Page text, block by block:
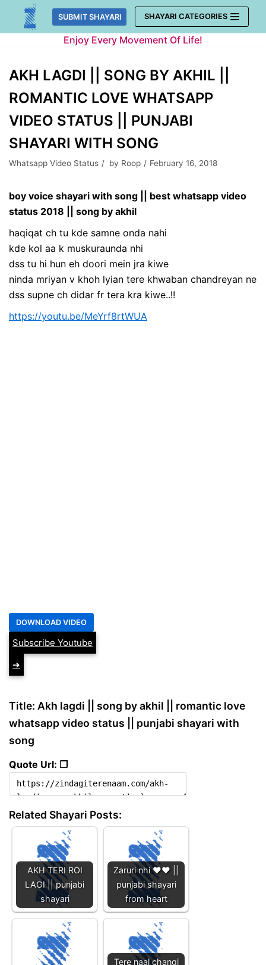
Skip
SUBMIT SHAYARI SHAYARI CATEGORIES
Enjoy Every Movement Of Life!
AKH LAGDI || SONG BY AKHIL ||
ROMANTIC LOVE WHATSAPP
VIDEO STATUS || PUNJABI
SHAYARI WITH SONG
Whatsapp Video Status by Roop February 16, 2018
boy voice shayari with song || best whatsapp video
status 2018 || song by akhil
haqiqat ch tu kde samne onda nahi
kde kol aa k muskuraunda nhi
dss tu hi hun eh doori mein jra kiwe
ninda mriyan v khoh lyian tere khwaban chandreyan ne
dss supne ch didar fr tera kra kiwe..!!
https://youtu.be/MeYrf8rtWUA
Subscribe Youtube
➔
Title: Akh lagdi || song by akhil || romantic love
whatsapp video status || punjabi shayari with
song
Quote Url: ❐
Related Shayari Posts:
AKH TERI ROI
LAGI || punjabi
shayari
Zaruri nhi ❤️❤️ ||
punjabi shayari
from heart
Tere naal changi